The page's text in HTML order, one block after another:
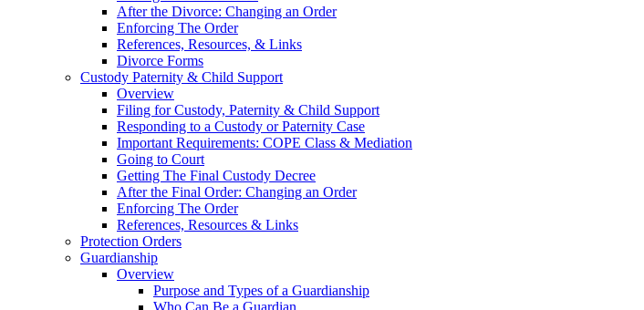
After the Divorce: Changing an Order
Enforcing The Order
References, Resources, & Links
Divorce Forms
Custody Paternity & Child Support
Overview
Filing for Custody, Paternity & Child Support
Responding to a Custody or Paternity Case
Important Requirements: COPE Class & Mediation
Going to Court
Getting The Final Custody Decree
After the Final Order: Changing an Order
Enforcing The Order
References, Resources & Links
Protection Orders
Guardianship
Overview
Purpose and Types of a Guardianship
Who Can Be a Guardian